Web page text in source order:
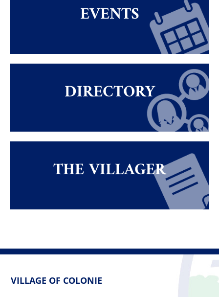
EVENTS
DIRECTORY
THE VILLAGER
VILLAGE OF COLONIE